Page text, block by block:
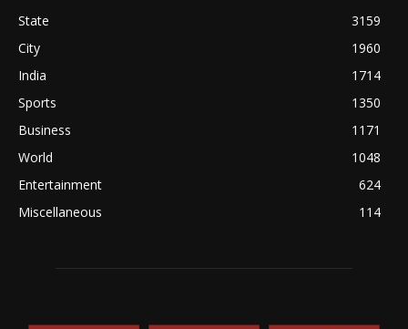
State
3159
City
1960
India
1714
Sports
1350
Business
1171
World
1048
Entertainment
624
Miscellaneous
114